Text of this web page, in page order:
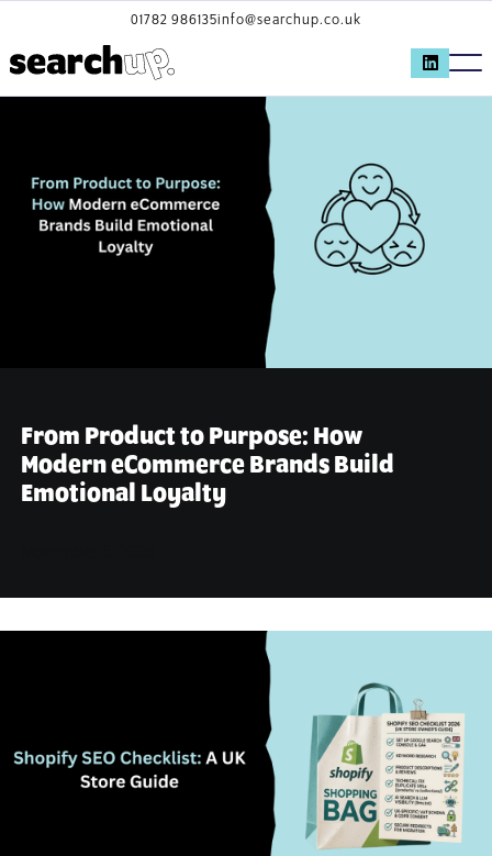
01782 986135info@searchup.co.uk
From Product to Purpose: How
Modern eCommerce Brands Build
Emotional Loyalty